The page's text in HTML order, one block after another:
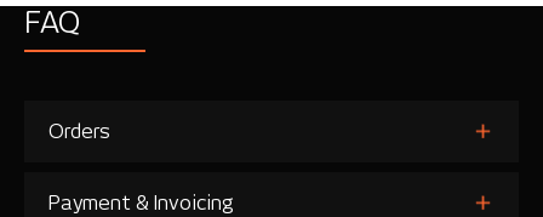
FAQ
Orders
Payment & Invoicing